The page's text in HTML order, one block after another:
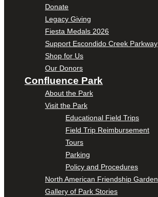
Donate
Legacy Giving
Fiesta Medals 2026
Support Escondido Creek Parkway
Shop for Us
Our Donors
Confluence Park
About the Park
Visit the Park
Educational Field Trips
Field Trip Reimbursement
Tours
Parking
Policy and Procedures
North American Friendship Garden
Gallery of Park Stories